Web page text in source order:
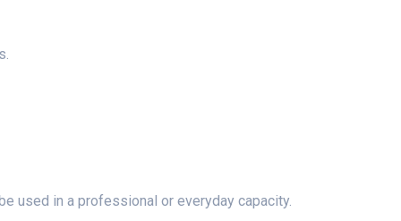
used in a professional or everyday capacity.